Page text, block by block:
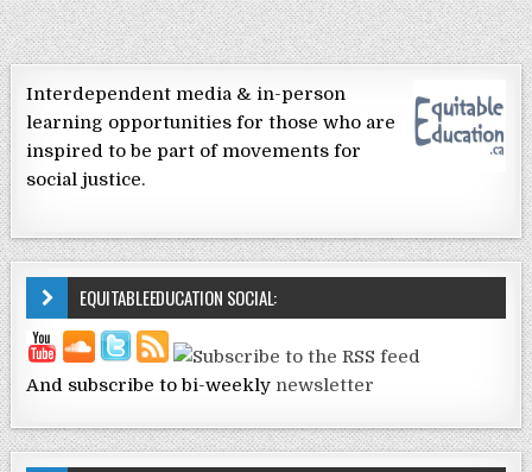
Interdependent media & in-person
learning opportunities for those who are
inspired to be part of movements for
social justice.
EQUITABLEEDUCATION SOCIAL:
And subscribe to bi-weekly newsletter